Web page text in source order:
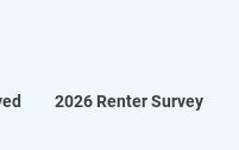
2026 Renter Survey